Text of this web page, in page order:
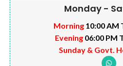
Monday -
Morning 10:00 AM
Evening 06:00 PM
Sunday & Govt.